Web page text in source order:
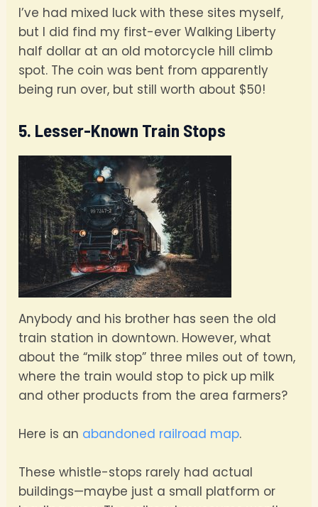
I’ve had mixed luck with these sites myself,
but I did find my first-ever Walking Liberty
half dollar at an old motorcycle hill climb
spot. The coin was bent from apparently
being run over, but still worth about $50!
5. Lesser-Known Train Stops
Anybody and his brother has seen the old
train station in downtown. However, what
about the “milk stop” three miles out of town,
where the train would stop to pick up milk
and other products from the area farmers?
Here is an abandoned railroad map.
These whistle-stops rarely had actual
buildings—maybe just a small platform or